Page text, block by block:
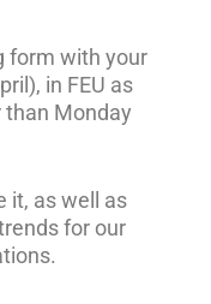
form with your
in FEU as
than Monday
it, as well as
for our